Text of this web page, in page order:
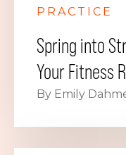
PRACTICE
Spring into
Your Fitness
By Emily